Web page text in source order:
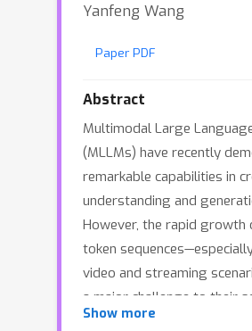
Yanfeng Wang
Paper PDF
Abstract
Multimodal Large
(MLLMs) have recently
remarkable capabilities in
understanding and
However, the rapid growth
token
video and streaming
a major challenge to their
and real-world deployment.
Show more